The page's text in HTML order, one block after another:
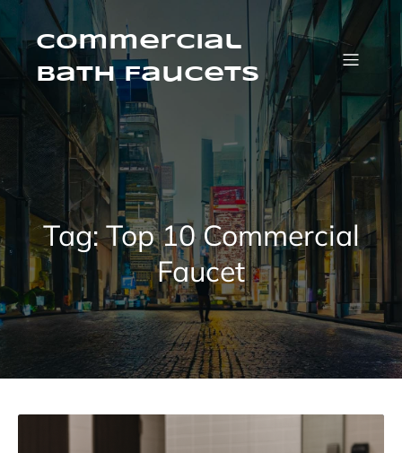
Skip
contentCommercial
Bath Faucets
Tag:Top 10 Commercial
Faucet